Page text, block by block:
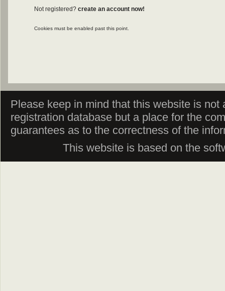
Not registered? create an account now!
Cookies must be enabled past this point.
Please keep in mind that this website is
registration database but a place for the
guarantees as to the correctness of the
This website is based on the